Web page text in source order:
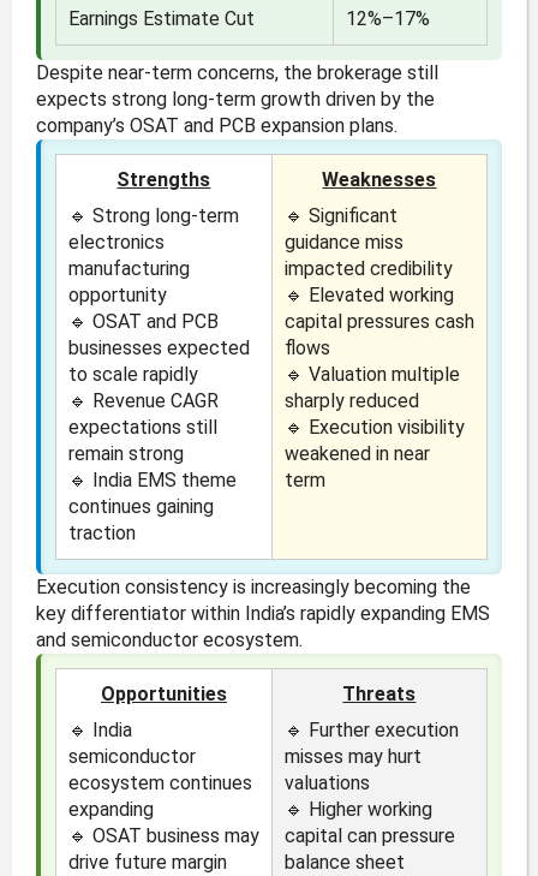
Earnings Estimate Cut 12%–17%
Despite near-term concerns, the brokerage still
expects strong long-term growth driven by the
company’s OSAT and PCB expansion plans.
Strengths
🔹 Strong long-term
electronics
manufacturing
opportunity
🔹 OSAT and PCB
businesses expected
to scale rapidly
🔹 Revenue CAGR
expectations still
remain strong
🔹 India EMS theme
continues gaining
traction
Weaknesses
🔹 Significant
guidance miss
impacted credibility
🔹 Elevated working
capital pressures cash
flows
🔹 Valuation multiple
sharply reduced
🔹 Execution visibility
weakened in near
term
Execution consistency is increasingly becoming the
key differentiator within India’s rapidly expanding EMS
and semiconductor ecosystem.
Opportunities
🔹 India
semiconductor
ecosystem continues
expanding
🔹 OSAT business may
drive future margin
Threats
🔹 Further execution
misses may hurt
valuations
🔹 Higher working
capital can pressure
balance sheet